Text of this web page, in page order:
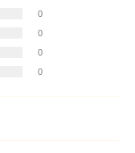
0
0
0
0